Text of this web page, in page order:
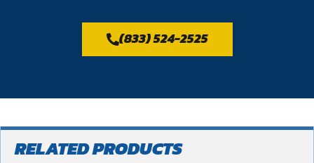
(833) 524-2525
RELATED PRODUCTS